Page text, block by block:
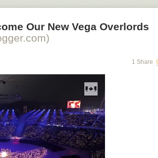
--which has been compared to Cocteau's
of age story starring Irish actress Saoirse
Oscar darling. Lady Birdcurrently has a 99%
Our New Vega Overlords
1 Share